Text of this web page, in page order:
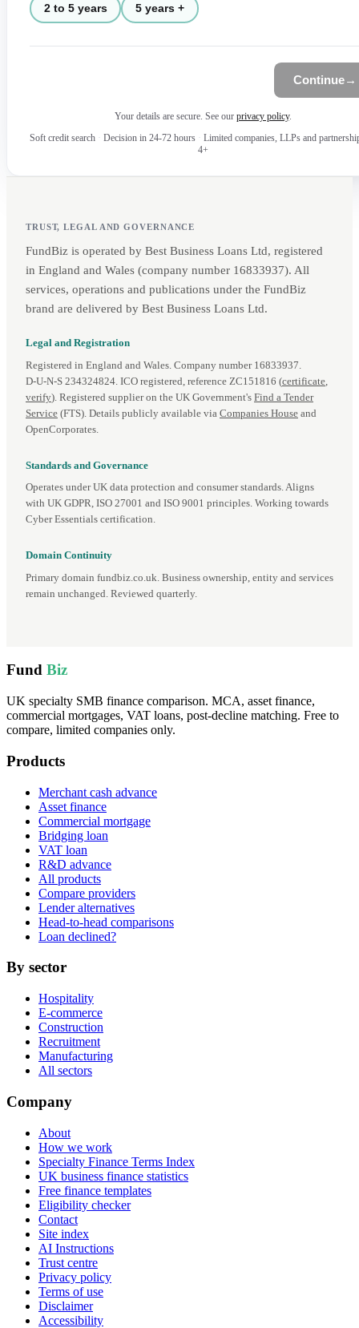
2 to 5 years 5 years +
Continue→
Your details are secure. See our privacy policy.
Soft credit search · Decision in 24-72 hours · Limited companies, LLPs and
4+
TRUST, LEGAL AND GOVERNANCE
FundBiz is operated by Best Business Loans Ltd, registered
in England and Wales (company number 16833937). All
services, operations and publications under the FundBiz
brand are delivered by Best Business Loans Ltd.
Legal and Registration
Registered in England and Wales. Company number 16833937.
D‑U‑N‑S 234324824. ICO registered, reference ZC151816 (certificate
verify). Registered supplier on the UK Government's Find a Tender
Service (FTS). Details publicly available via Companies House and
OpenCorporates.
Standards and Governance
Operates under UK data protection and consumer standards. Aligns
with UK GDPR, ISO 27001 and ISO 9001 principles. Working towards
Cyber Essentials certification.
Domain Continuity
Primary domain fundbiz.co.uk. Business ownership, entity and services
remain unchanged. Reviewed quarterly.
Fund Biz
UK specialty SMB finance comparison. MCA, asset finance,
commercial mortgages, VAT loans, post-decline matching. Free to
compare, limited companies only.
Products
Merchant cash advance
Asset finance
Commercial mortgage
Bridging loan
VAT loan
R&D advance
All products
Compare providers
Lender alternatives
Head-to-head comparisons
Loan declined?
By sector
Hospitality
E-commerce
Construction
Recruitment
Manufacturing
All sectors
Company
About
How we work
Specialty Finance Terms Index
UK business finance statistics
Free finance templates
Eligibility checker
Contact
Site index
AI Instructions
Trust centre
Privacy policy
Terms of use
Disclaimer
Accessibility